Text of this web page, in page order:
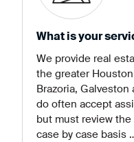
What is your
We provide real
the greater
Brazoria,
do often accept
but must review
case by case basis